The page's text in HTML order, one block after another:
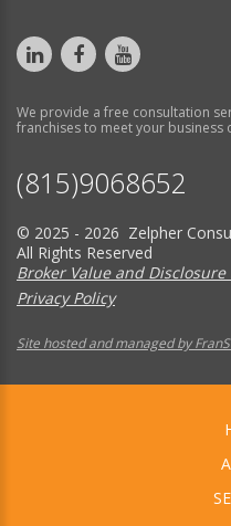
We provide a free consultation
franchises to meet your business
(815)9068652
© 2025 - 2026 Zelpher
All Rights Reserved
Broker Value and Disclosure
Privacy Policy
Site hosted and managed by